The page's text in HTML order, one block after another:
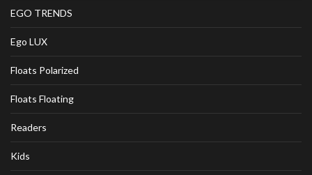
EGO TRENDS
Ego LUX
Floats Polarized
Floats Floating
Readers
Kids